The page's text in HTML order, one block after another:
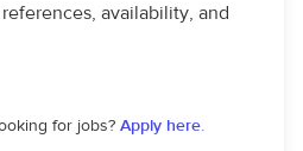
availability, and
for jobs? Apply here.